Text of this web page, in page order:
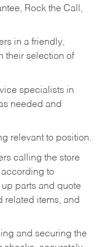
Rock the Call,
in a friendly,
their selection of
specialists in
needed and
relevant to position.
calling the store
to
parts and quote
related items, and
and securing the